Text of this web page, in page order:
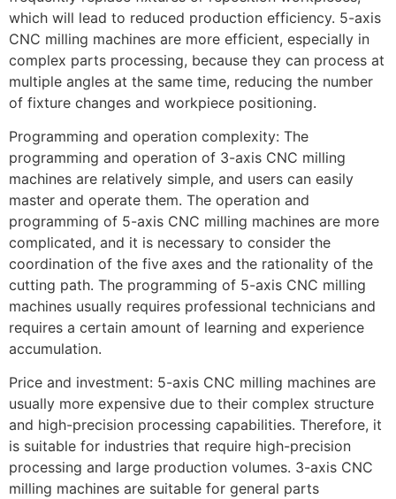
which will lead to reduced production efficiency. 5-axis
CNC milling machines are more efficient, especially in
complex parts processing, because they can process at
multiple angles at the same time, reducing the number
of fixture changes and workpiece positioning.
Programming and operation complexity: The
programming and operation of 3-axis CNC milling
machines are relatively simple, and users can easily
master and operate them. The operation and
programming of 5-axis CNC milling machines are more
complicated, and it is necessary to consider the
coordination of the five axes and the rationality of the
cutting path. The programming of 5-axis CNC milling
machines usually requires professional technicians and
requires a certain amount of learning and experience
accumulation.
Price and investment: 5-axis CNC milling machines are
usually more expensive due to their complex structure
and high-precision processing capabilities. Therefore, it
is suitable for industries that require high-precision
processing and large production volumes. 3-axis CNC
milling machines are suitable for general parts